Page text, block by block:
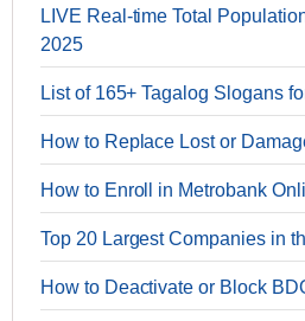
LIVE Real-time Total
2025
List of 165+ Tagalog Slogans
How to Replace Lost or
How to Enroll in Metrobank
Top 20 Largest Companies in
How to Deactivate or Block